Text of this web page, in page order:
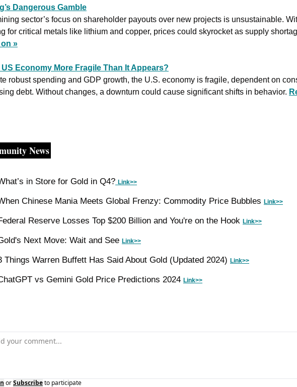
Dangerous Gamble
sector’s focus on shareholder payouts over new projects is unsustainable.
on »
US Economy More Fragile Than It Appears?
robust spending and GDP growth, the U.S. economy is fragile, dependent on
debt. Without changes, a downturn could cause significant shifts in behavior.
News
in Store for Gold in Q4? Link>>
Chinese Mania Meets Global Frenzy: Commodity Price Bubbles Link>>
Reserve Losses Top $200 Billion and You're on the Hook Link>>
Next Move: Wait and See Link>>
Things Warren Buffett Has Said About Gold (Updated 2024) Link>>
vs Gemini Gold Price Predictions 2024 Link>>
orSubscribeto participate